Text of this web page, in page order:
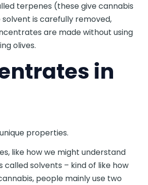
terpenes (these give cannabis
is carefully removed,
are made without using
olives.
in
properties.
like how we might understand
solvents – kind of like how
people mainly use two